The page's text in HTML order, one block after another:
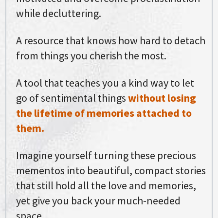
while decluttering.
A resource that knows how hard to detach
from things you cherish the most.
A tool that teaches you a kind way to let
go of sentimental thingswithout losing
the lifetime of memories attached to
them.
Imagine yourself turning these precious
mementos into beautiful, compact stories
that still hold all the love and memories,
yet give you back your much-needed